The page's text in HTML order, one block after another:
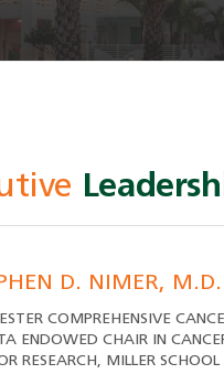
D. NIMER, M.D.
COMPREHENSIVE
ENDOWED CHAIR IN
RESEARCH, MILLER